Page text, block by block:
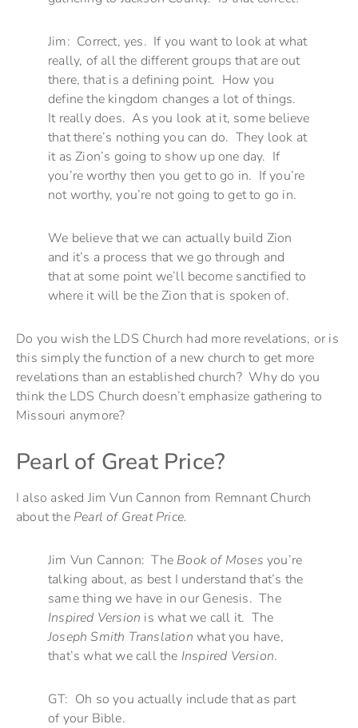
Jim: Correct, yes. If you want to look at what
really, of all the different groups that are out
there, that is a defining point. How you
define the kingdom changes a lot of things.
It really does. As you look at it, some believe
that there’s nothing you can do. They look at
it as Zion’s going to show up one day. If
you’re worthy then you get to go in. If you’re
not worthy, you’re not going to get to go in.
We believe that we can actually build Zion
and it’s a process that we go through and
that at some point we’ll become sanctified to
where it will be the Zion that is spoken of.
Do you wish the LDS Church had more revelations, or is
this simply the function of a new church to get more
revelations than an established church? Why do you
think the LDS Church doesn’t emphasize gathering to
Missouri anymore?
Pearl of Great Price?
I also asked Jim Vun Cannon from Remnant Church
about the Pearl of Great Price.
Jim Vun Cannon: The Book of Moses you’re
talking about, as best I understand that’s the
same thing we have in our Genesis. The
Inspired Version is what we call it. The
Joseph Smith Translation what you have,
that’s what we call the Inspired Version.
GT: Oh so you actually include that as part
of your Bible.